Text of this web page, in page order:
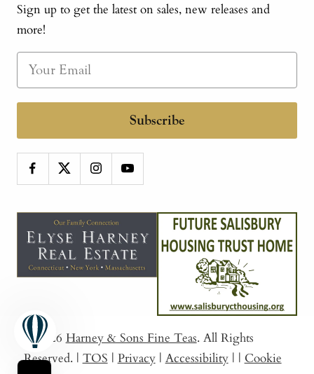
Sign up to get the latest on sales, new releases and
more!
Subscribe
© 2026 Harney & Sons Fine Teas. All Rights
Reserved. | TOS | Privacy | Accessibility | | Cookie